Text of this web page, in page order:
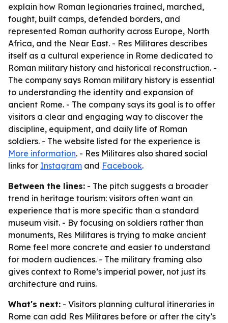
explain how Roman legionaries trained, marched,
fought, built camps, defended borders, and
represented Roman authority across Europe, North
Africa, and the Near East. - Res Militares describes
itself as a cultural experience in Rome dedicated to
Roman military history and historical reconstruction. -
The company says Roman military history is essential
to understanding the identity and expansion of
ancient Rome. - The company says its goal is to offer
visitors a clear and engaging way to discover the
discipline, equipment, and daily life of Roman
soldiers. - The website listed for the experience is
More information. - Res Militares also shared social
links for Instagram and Facebook.
Between the lines: - The pitch suggests a broader
trend in heritage tourism: visitors often want an
experience that is more specific than a standard
museum visit. - By focusing on soldiers rather than
monuments, Res Militares is trying to make ancient
Rome feel more concrete and easier to understand
for modern audiences. - The military framing also
gives context to Rome’s imperial power, not just its
architecture and ruins.
What's next: - Visitors planning cultural itineraries in
Rome can add Res Militares before or after the city’s